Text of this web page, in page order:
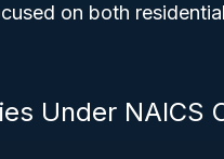
on both
Under NAICS